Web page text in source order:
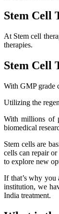
Stem Cell
At Stem cell
therapies.
Stem Cell
With GMP grade
Utilizing the
With millions of
biomedical
Stem cells are
cells can repair
to explore new
If that’s why you
institution, we
India treatment.